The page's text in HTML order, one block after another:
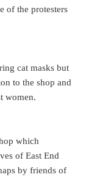
of the protesters
cat masks but
to the shop and
women.
which
of East End
by friends of